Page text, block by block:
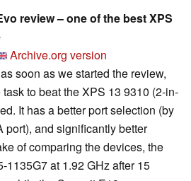
review – one of the best XPS
Archive.org version
soon as we started the review,
to beat the XPS 13 9310 (2-in-
It has a better port selection (by
port), and significantly better
of comparing the devices, the
1135G7 at 1.92 GHz after 15